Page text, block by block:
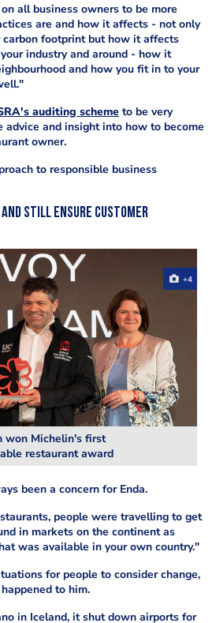
all business owners to be more
are and how it affects - not only
footprint but how it affects
industry and around - how it
and how you fit in to your
auditing scheme to be very
advice and insight into how to become
owner.
to responsible business
and still ensure customer
won Michelin's first
restaurant award
+4
been a concern for Enda.
people were travelling to get
in markets on the continent as
was available in your own country."
for people to consider change,
to him.
in Iceland, it shut down airports for